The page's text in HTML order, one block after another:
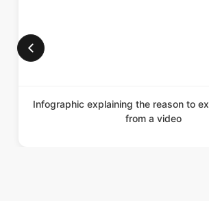
from a video